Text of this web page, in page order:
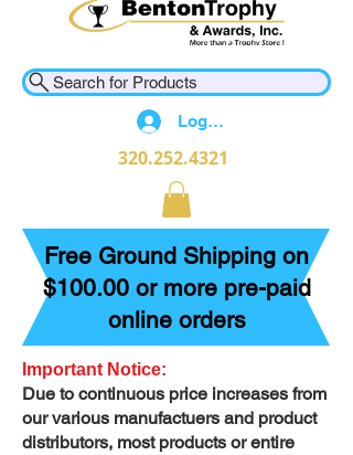
Search for Products
Log In
320.252.4321
Free Ground Shipping on
$100.00 or more pre-paid
online orders
Important Notice:
Due to continuous price increases from
our various manufactuers and product
distributors, most products or entire